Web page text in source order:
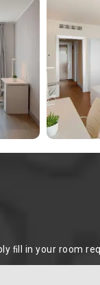
ﬁll in your room